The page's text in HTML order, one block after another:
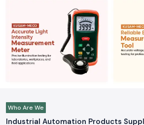
Who Are We
Industrial Automation Products